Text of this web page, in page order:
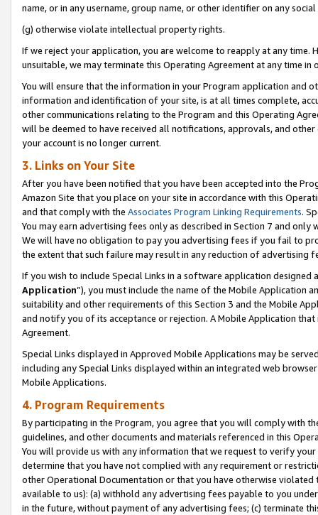
name, or in any username, group name, or other identifier on any
(g) otherwise violate intellectual property rights.
If we reject your application, you are welcome to reapply at any
unsuitable, we may terminate this Operating Agreement at any time in
You will ensure that the information in your Program application and
information and identification of your site, is at all times complete,
other communications relating to the Program and this Operating
will be deemed to have received all notifications, approvals, and
your account is no longer current.
3. Links on Your Site
After you have been notified that you have been accepted into the
Amazon Site that you place on your site in accordance with this
and that comply with the Associates Program Linking Requirements.
You may earn advertising fees only as described in Section 7 and
We will have no obligation to pay you advertising fees if you fail to
the extent that such failure may result in any reduction of advertising
If you wish to include Special Links in a software application
Application”), you must include the name of the Mobile Application
suitability and other requirements of this Section 3 and the Mobile
and notify you of its acceptance or rejection. A Mobile Application
Agreement.
Special Links displayed in Approved Mobile Applications may be
including any Special Links displayed within an integrated web
Mobile Applications.
4. Program Requirements
By participating in the Program, you agree that you will comply with
guidelines, and other documents and materials referenced in this
You will provide us with any information that we request to verify
determine that you have not complied with any requirement or
other Operational Documentation or that you have otherwise
available to us): (a) withhold any advertising fees payable to you
in the future, without payment of any advertising fees; (c) terminate